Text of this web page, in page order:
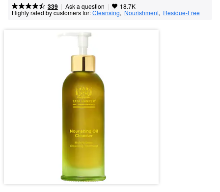
339 | Ask a question | 18.7K
Highly rated by customers for:Cleansing, Nourishment, Residue-Free